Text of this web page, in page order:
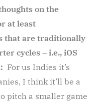
on the
at least
that are traditionally
cycles – i.e., iOS
For us Indies it’s
I think it’ll be a
pitch a smaller game